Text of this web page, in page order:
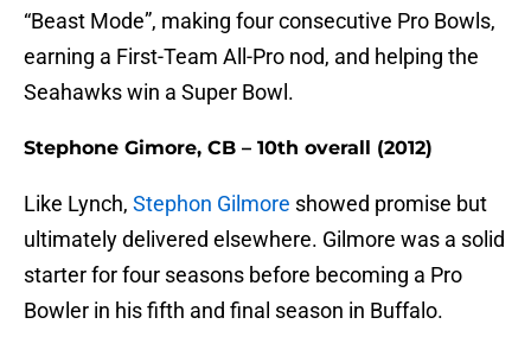
“Beast Mode”, making four consecutive Pro Bowls,
earning a First-Team All-Pro nod, and helping the
Seahawks win a Super Bowl.
Stephone Gimore, CB – 10th overall (2012)
Like Lynch, Stephon Gilmore showed promise but
ultimately delivered elsewhere. Gilmore was a solid
starter for four seasons before becoming a Pro
Bowler in his fifth and final season in Buffalo.